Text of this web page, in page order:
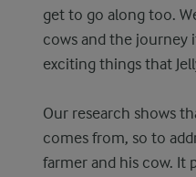
get to go along too.
cows and the journey
exciting things that
Our research shows
comes from, so to
farmer and his cow. It